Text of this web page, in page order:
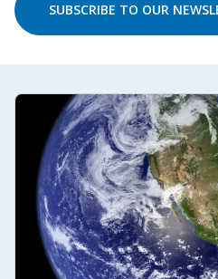
SUBSCRIBE TO OUR